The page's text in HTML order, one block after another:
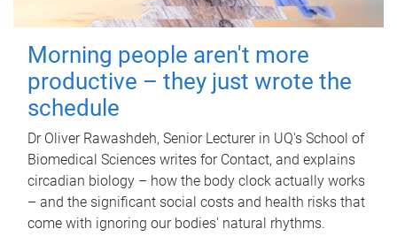
Morning people aren't more
productive – they just wrote the
schedule
Dr Oliver Rawashdeh, Senior Lecturer in UQ's School of
Biomedical Sciences writes for Contact, and explains
circadian biology – how the body clock actually works
– and the significant social costs and health risks that
come with ignoring our bodies' natural rhythms.